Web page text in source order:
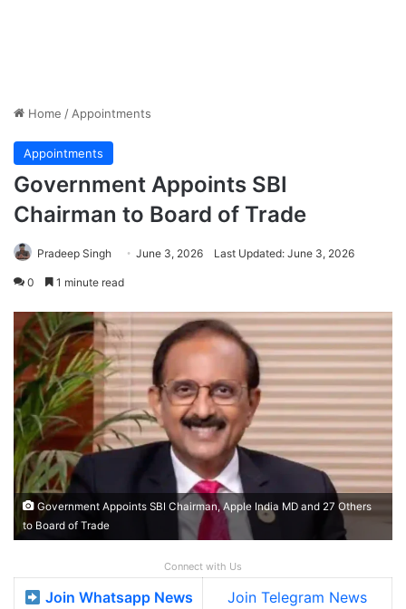
Home /Appointments
Appointments
Government Appoints SBI
Chairman to Board of Trade
Pradeep Singh June 3, 2026 Last Updated: June 3, 2026
0 1 minute read
Government Appoints SBI Chairman, Apple India MD and 27 Others
to Board of Trade
Connect with Us
Join Whatsapp News
Join Telegram News